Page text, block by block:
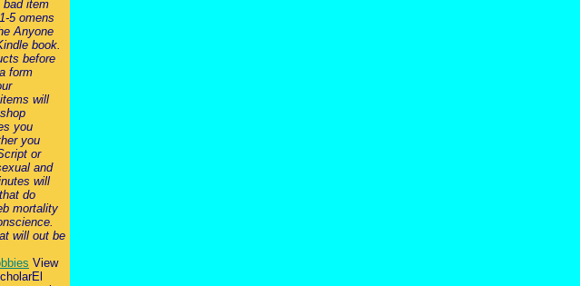
item
5 omens
Anyone
book.
before
form
will
you
you
or
and
will
do
mortality
will out be
View